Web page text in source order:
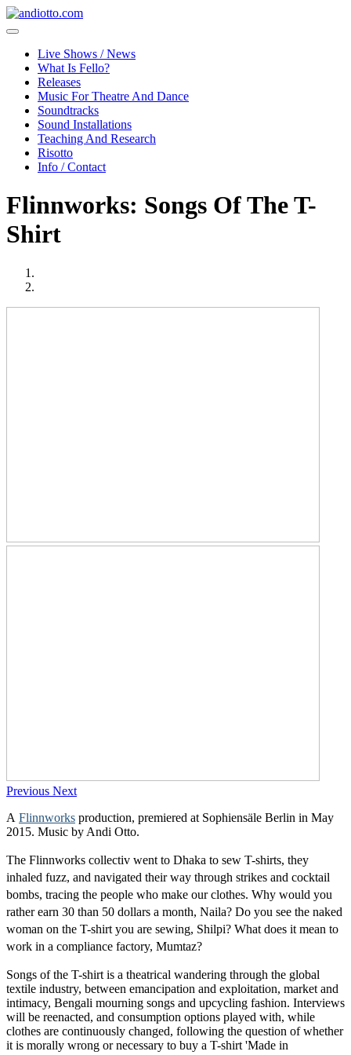
Live Shows / News
What Is Fello?
Releases
Music For Theatre And Dance
Soundtracks
Sound Installations
Teaching And Research
Risotto
Info / Contact
Flinnworks: Songs Of The T-
Shirt
Previous Next
A Flinnworks production, premiered at Sophiensäle Berlin in May
2015. Music by Andi Otto.
The Flinnworks collectiv went to Dhaka to sew T-shirts, they
inhaled fuzz, and navigated their way through strikes and cocktail
bombs, tracing the people who make our clothes. Why would you
rather earn 30 than 50 dollars a month, Naila? Do you see the naked
woman on the T-shirt you are sewing, Shilpi? What does it mean to
work in a compliance factory, Mumtaz?
Songs of the T-shirt is a theatrical wandering through the global
textile industry, between emancipation and exploitation, market and
intimacy, Bengali mourning songs and upcycling fashion. Interviews
will be reenacted, and consumption options played with, while
clothes are continuously changed, following the question of whether
it is morally wrong or necessary to buy a T-shirt 'Made in